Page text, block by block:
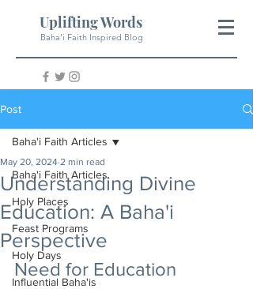
Uplifting Words
Baha'i Faith Inspired Blog
Post
Baha'i Faith Articles
Holy Places
Feast Programs
Holy Days
Influential Baha'is
Baha'i Faith Articles
Understanding Divine
Education: A Baha'i
Perspective
May 20, 2024 2 min read
Need for Education